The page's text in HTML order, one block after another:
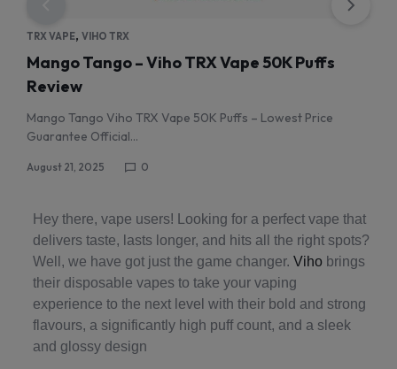
TRX VAPE, VIHO TRX
Mango Tango – Viho TRX Vape 50K Puffs
Review
Mango Tango Viho TRX Vape 50K Puffs – Lowest Price
Guarantee Official…
August 21, 2025 0
Hey there, vape users! Looking for a perfect vape that
delivers taste, lasts longer, and hits all the right spots?
Well, we have got just the game changer. Viho brings
their disposable vapes to take your vaping
experience to the next level with their bold and strong
flavours, a significantly high puff count, and a sleek
and glossy design